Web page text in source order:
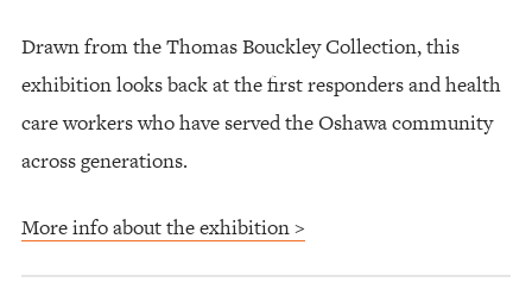
Drawn from the Thomas Bouckley Collection, this
exhibition looks back at the first responders and health
care workers who have served the Oshawa community
across generations.
More info about the exhibition >